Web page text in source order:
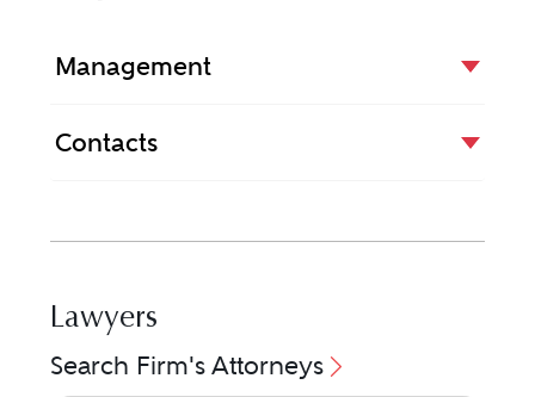
Management
Contacts
Lawyers
Search Firm's Attorneys